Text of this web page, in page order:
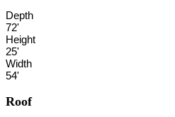
Depth
72'
Height
25'
Width
54'
Roof